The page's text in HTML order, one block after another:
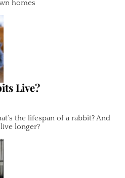
homes
Live?
the lifespan of a rabbit? And
longer?